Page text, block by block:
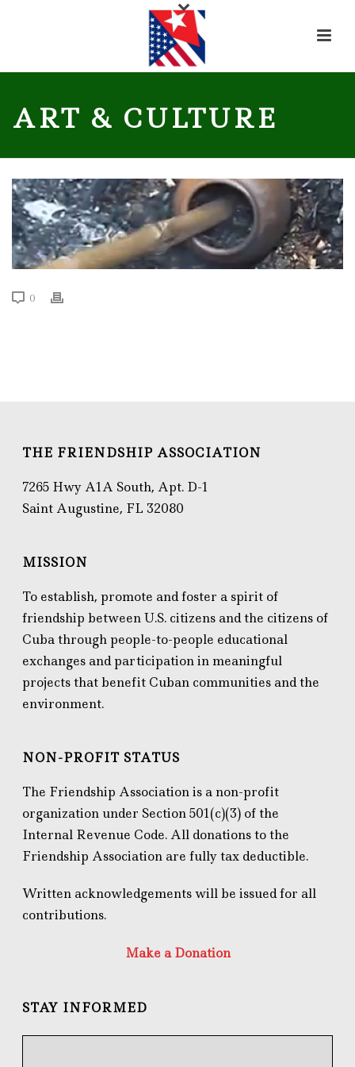
ART & CULTURE
0
THE FRIENDSHIP ASSOCIATION
7265 Hwy A1A South, Apt. D-1
Saint Augustine, FL 32080
MISSION
To establish, promote and foster a spirit of
friendship between U.S. citizens and the citizens of
Cuba through people-to-people educational
exchanges and participation in meaningful
projects that benefit Cuban communities and the
environment.
NON-PROFIT STATUS
The Friendship Association is a non-profit
organization under Section 501(c)(3) of the
Internal Revenue Code. All donations to the
Friendship Association are fully tax deductible.
Written acknowledgements will be issued for all
contributions.
Make a Donation
STAY INFORMED